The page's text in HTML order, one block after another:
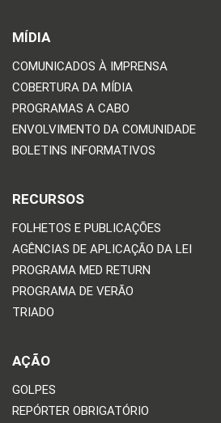
MÍDIA
COMUNICADOS À IMPRENSA
COBERTURA DA MÍDIA
PROGRAMAS A CABO
ENVOLVIMENTO DA COMUNIDADE
BOLETINS INFORMATIVOS
RECURSOS
FOLHETOS E PUBLICAÇÕES
AGÊNCIAS DE APLICAÇÃO DA LEI
PROGRAMA MED RETURN
PROGRAMA DE VERÃO
TRIADO
AÇÃO
GOLPES
REPÓRTER OBRIGATÓRIO